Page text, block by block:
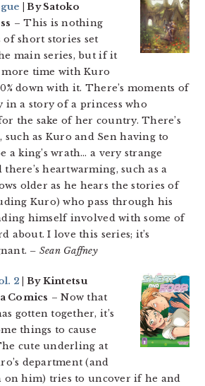
| By Satoko
– This is nothing
short stories set
main series, but if it
more time with Kuro
down with it. There’s moments of
in a story of a princess who
the sake of her country. There’s
such as Kuro and Sen having to
a king’s wrath… a very strange
there’s heartwarming, such as a
older as he hears the stories of
Kuro) who pass through his
himself involved with some of
about. I love this series; it’s
– Sean Gaffney
2 | By Kintetsu
Comics – Now that
gotten together, it’s
things to cause
cute underling at
department (and
on him) tries to uncover if he and